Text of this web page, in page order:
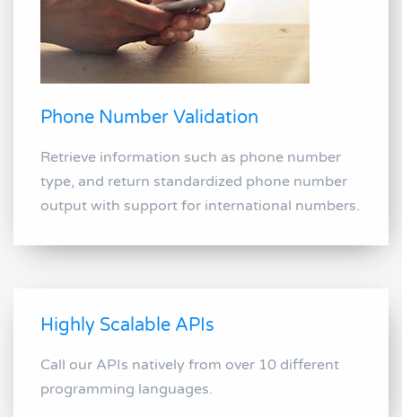
Phone Number Validation
Retrieve information such as phone number
type, and return standardized phone number
output with support for international numbers.
Highly Scalable APIs
Call our APIs natively from over 10 different
programming languages.